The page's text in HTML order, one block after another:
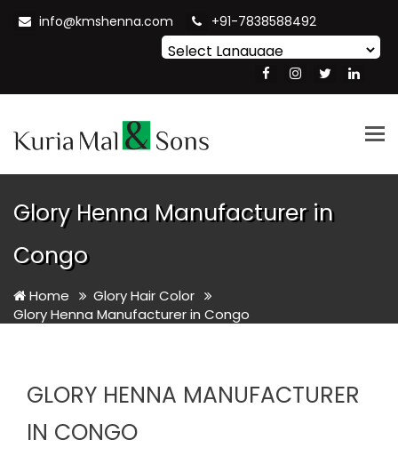
info@kmshenna.com +91-7838588492
Translate
Glory Henna Manufacturer in
Congo
Home
Glory Hair Color
Glory Henna Manufacturer in Congo
GLORY HENNA MANUFACTURER
IN CONGO